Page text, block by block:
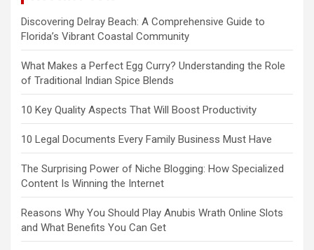
Discovering Delray Beach: A Comprehensive Guide to
Florida’s Vibrant Coastal Community
What Makes a Perfect Egg Curry? Understanding the Role
of Traditional Indian Spice Blends
10 Key Quality Aspects That Will Boost Productivity
10 Legal Documents Every Family Business Must Have
The Surprising Power of Niche Blogging: How Specialized
Content Is Winning the Internet
Reasons Why You Should Play Anubis Wrath Online Slots
and What Benefits You Can Get